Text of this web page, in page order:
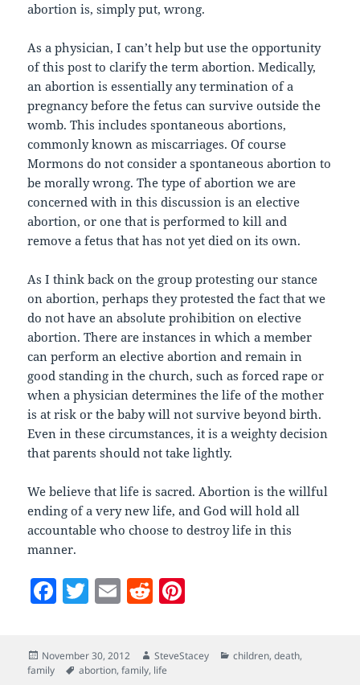
abortion is, simply put, wrong.
As a physician, I can’t help but use the opportunity
of this post to clarify the term abortion. Medically,
an abortion is essentially any termination of a
pregnancy before the fetus can survive outside the
womb. This includes spontaneous abortions,
commonly known as miscarriages. Of course
Mormons do not consider a spontaneous abortion to
be morally wrong. The type of abortion we are
concerned with in this discussion is an elective
abortion, or one that is performed to kill and
remove a fetus that has not yet died on its own.
As I think back on the group protesting our stance
on abortion, perhaps they protested the fact that we
do not have an absolute prohibition on elective
abortion. There are instances in which a member
can perform an elective abortion and remain in
good standing in the church, such as forced rape or
when a physician determines the life of the mother
is at risk or the baby will not survive beyond birth.
Even in these circumstances, it is a weighty decision
that parents should not take lightly.
We believe that life is sacred. Abortion is the willful
ending of a very new life, and God will hold all
accountable who choose to destroy life in this
manner.
F
e
T
er
E
l
R
di es
Posted
on
November 30, 2012 Author
SteveStacey Categories
children,death,
family
Tags
abortion,family, life